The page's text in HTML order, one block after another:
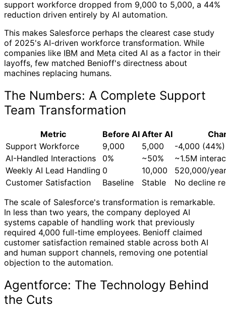
support workforce dropped from 9,000 to 5,000, a 44%
reduction driven entirely by AI automation.
This makes Salesforce perhaps the clearest case study
of 2025's AI-driven workforce transformation. While
companies like IBM and Meta cited AI as a factor in their
layoffs, few matched Benioff's directness about
machines replacing humans.
The Numbers: A Complete Support
Team Transformation
Metric Before AI After AI
Support Workforce
9,000 5,000
-4,000 (44%)
AI-Handled Interactions
0% ~50%
~1.5M
Weekly AI Lead Handling 0 10,000
520,000/year
Customer Satisfaction
Baseline Stable
No decline
The scale of Salesforce's transformation is remarkable.
In less than two years, the company deployed AI
systems capable of handling work that previously
required 4,000 full-time employees. Benioff claimed
customer satisfaction remained stable across both AI
and human support channels, removing one potential
objection to the automation.
Agentforce: The Technology Behind
the Cuts